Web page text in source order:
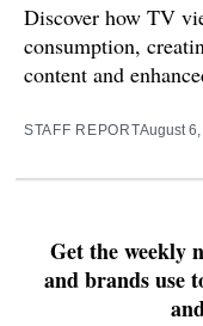
Discover how TV
consumption,
content and
STAFF REPORTAugust
Get the weekly
and brands use